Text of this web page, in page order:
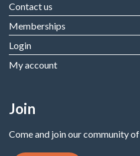
Contact us
Memberships
Login
My account
Join
Come and join our community